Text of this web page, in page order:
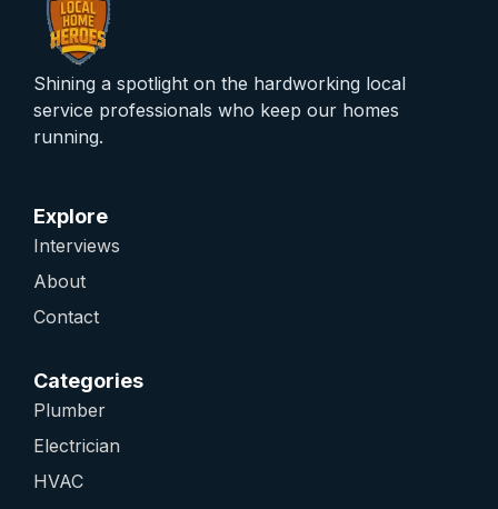
Shining a spotlight on the hardworking local
service professionals who keep our homes
running.
Explore
Interviews
About
Contact
Categories
Plumber
Electrician
HVAC